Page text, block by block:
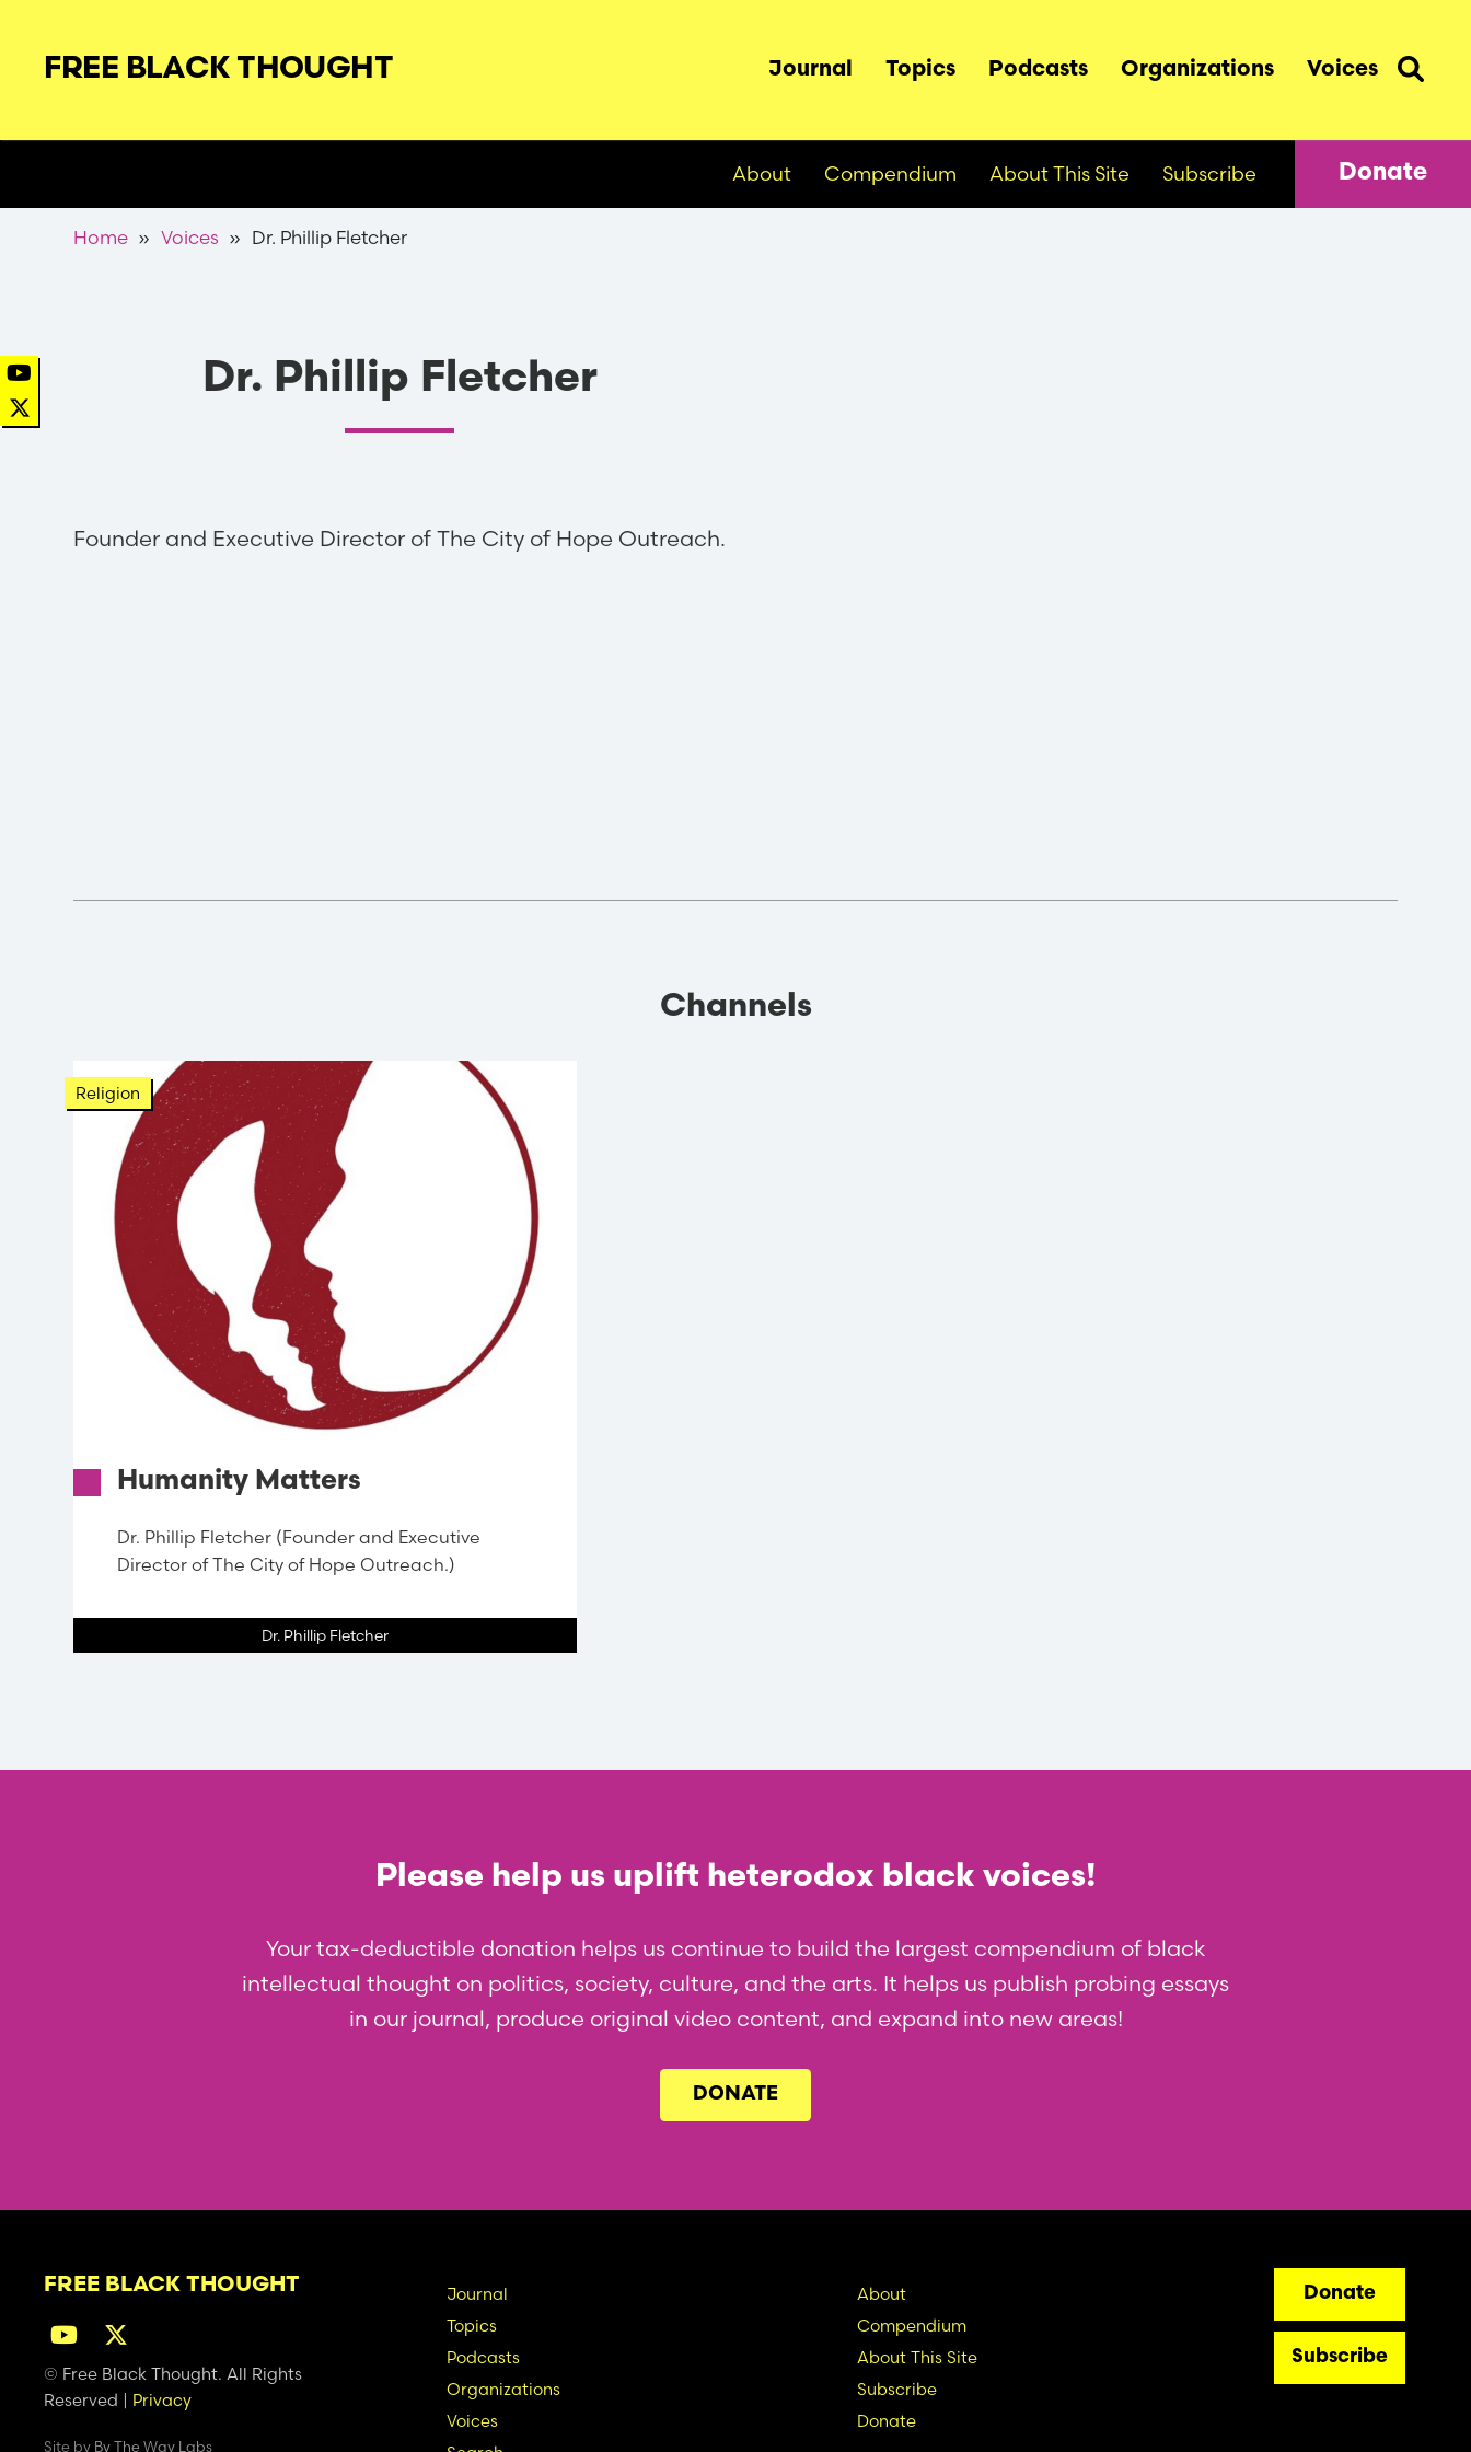
main
FREE BLACK THOUGHT
Main
navigation
Journal Topics Podcasts Organizations Voices
About Compendium About This Site Subscribe Donate
Breadcrumb
Home Voices Dr. Phillip Fletcher
Dr. Phillip Fletcher
Founder and Executive Director of The City of Hope Outreach.
Channels
Religion
Humanity Matters
Dr. Phillip Fletcher (Founder and Executive
Director of The City of Hope Outreach.)
Dr. Phillip Fletcher
Please help us uplift heterodox black voices!
Your tax-deductible donation helps us continue to build the largest compendium of black
intellectual thought on politics, society, culture, and the arts. It helps us publish probing essays
in our journal, produce original video content, and expand into new areas!
DONATE
FREE BLACK THOUGHT
© Free Black Thought. All Rights
Reserved | Privacy
Site by By The Way Labs
Main
navigation
Journal
Topics
Podcasts
Organizations
Voices
Secondary
Nav
About
Compendium
About This Site
Subscribe
Donate
Donate
Subscribe